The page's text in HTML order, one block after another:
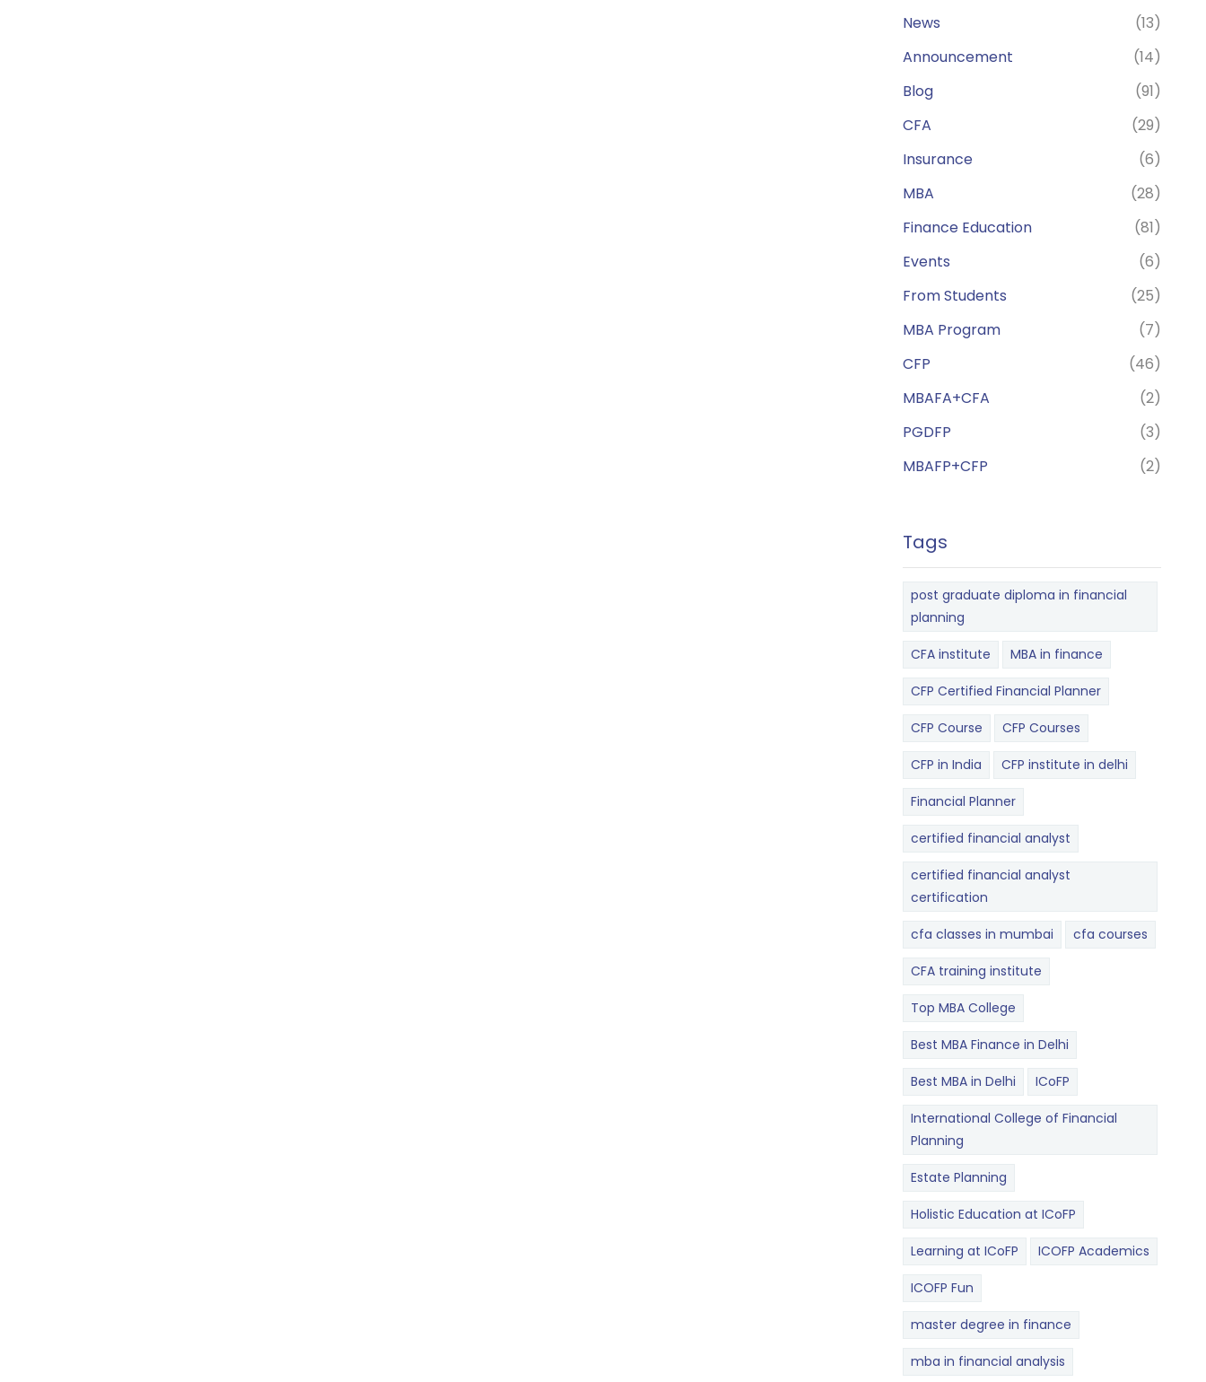
News
(13)
Announcement
(14)
Blog
(91)
CFA
(29)
Insurance
(6)
MBA
(28)
Finance Education
(81)
Events
(6)
From Students
(25)
MBA Program
(7)
CFP
(46)
MBAFA+CFA
(2)
PGDFP
(3)
MBAFP+CFP
(2)
Tags
post graduate diploma in financial
planning
CFA institute MBA in finance
CFP Certified Financial Planner
CFP Course CFP Courses
CFP in India CFP institute in delhi
Financial Planner
certified financial analyst
certified financial analyst
certification
cfa classes in mumbai cfa courses
CFA training institute
Top MBA College
Best MBA Finance in Delhi
Best MBA in Delhi ICoFP
International College of Financial
Planning
Estate Planning
Holistic Education at ICoFP
Learning at ICoFP ICOFP Academics
ICOFP Fun
master degree in finance
mba in financial analysis